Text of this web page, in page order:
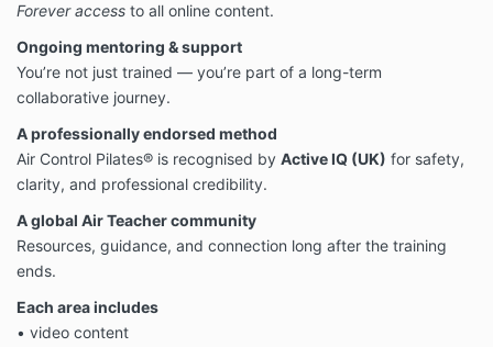
Forever access to all online content.
Ongoing mentoring & support
You’re not just trained — you’re part of a long-term
collaborative journey.
A professionally endorsed method
Air Control Pilates® is recognised by Active IQ (UK) for safety,
clarity, and professional credibility.
A global Air Teacher community
Resources, guidance, and connection long after the training
ends.
Each area includes
• video content